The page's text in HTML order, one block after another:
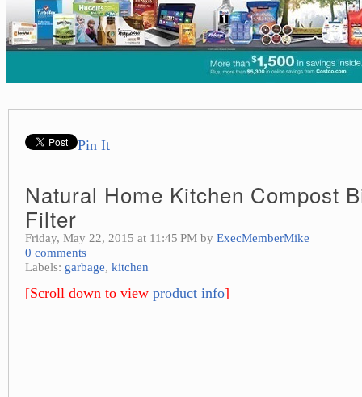
Pin It
Natural Home Kitchen Compost
Filter
Friday, May 22, 2015 at 11:45 PM by ExecMemberMike
0 comments
Labels: garbage, kitchen
[Scroll down to view product info]